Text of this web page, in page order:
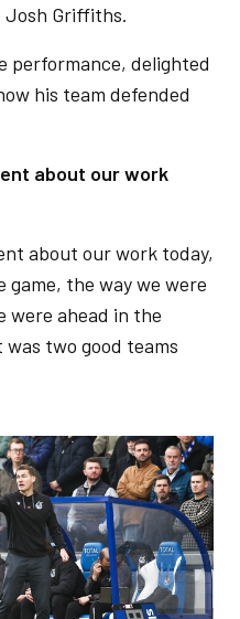
Griffiths.
performance, delighted
his team defended
about our work
about our work today,
game, the way we were
were ahead in the
two good teams